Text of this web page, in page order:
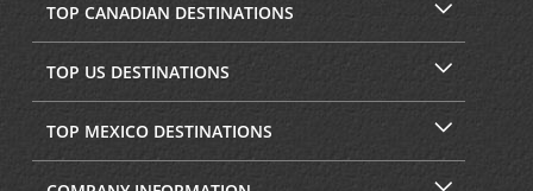
TOP CANADIAN DESTINATIONS
TOP US DESTINATIONS
TOP MEXICO DESTINATIONS